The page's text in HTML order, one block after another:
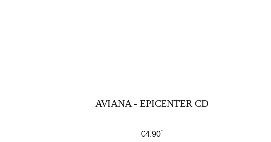
AVIANA - EPICENTER CD
Regular price:
€4.90*